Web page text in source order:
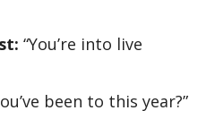
“You’re into live
been to this year?”